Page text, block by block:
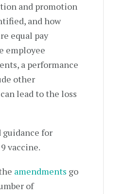
and promotion
and how
equal pay
employee
a performance
other
lead to the loss
for
vaccine.
amendments go
of